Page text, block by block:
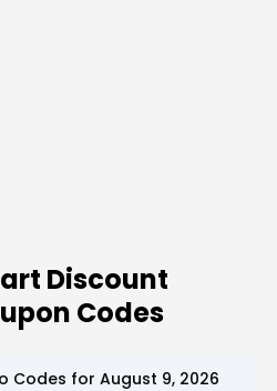
Discount
Codes
Codes for August 9, 2026